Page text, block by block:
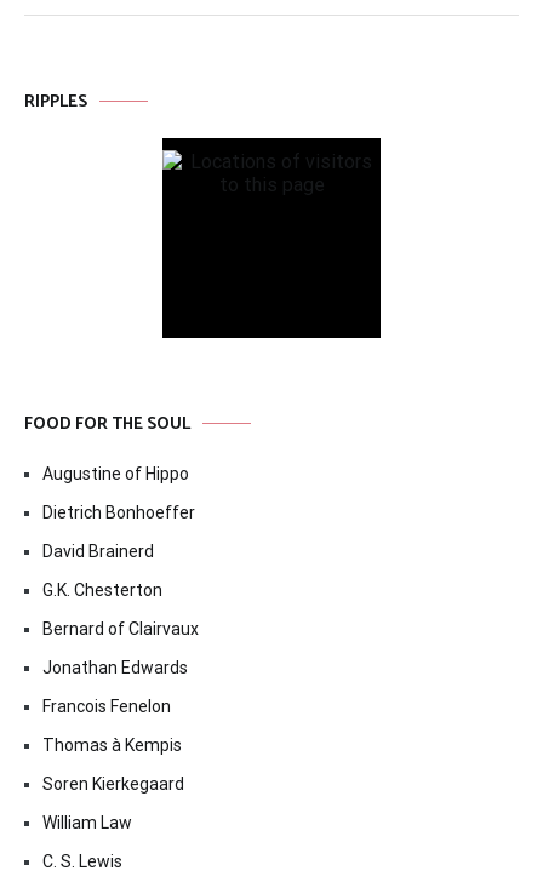
RIPPLES
FOOD FOR THE SOUL
Augustine of Hippo
Dietrich Bonhoeffer
David Brainerd
G.K. Chesterton
Bernard of Clairvaux
Jonathan Edwards
Francois Fenelon
Thomas à Kempis
Soren Kierkegaard
William Law
C. S. Lewis